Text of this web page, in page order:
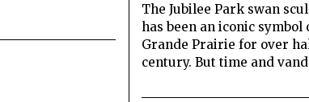
The Jubilee Park swan
has been an iconic symbol
Grande Prairie for over
century. But time and